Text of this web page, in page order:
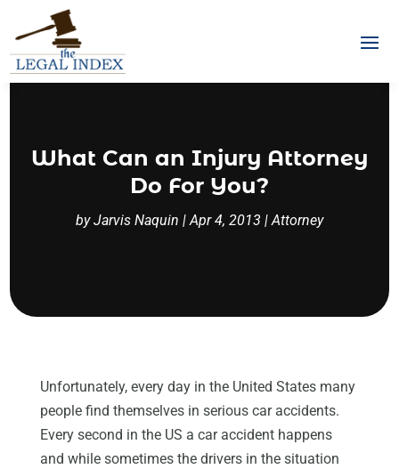
What Can an Injury Attorney
Do For You?
byJarvis Naquin |Apr 4, 2013 |Attorney
Unfortunately, every day in the United States many
people find themselves in serious car accidents.
Every second in the US a car accident happens
and while sometimes the drivers in the situation